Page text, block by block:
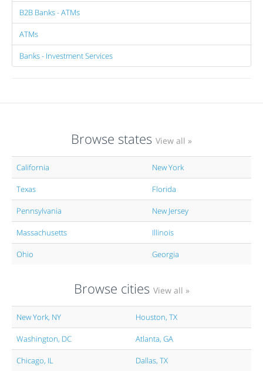
B2B Banks - ATMs
ATMs
Banks - Investment Services
Browse states View all »
California New York
Texas Florida
Pennsylvania New Jersey
Massachusetts Illinois
Ohio Georgia
Browse cities View all »
New York, NY Houston, TX
Washington, DC Atlanta, GA
Chicago, IL Dallas, TX